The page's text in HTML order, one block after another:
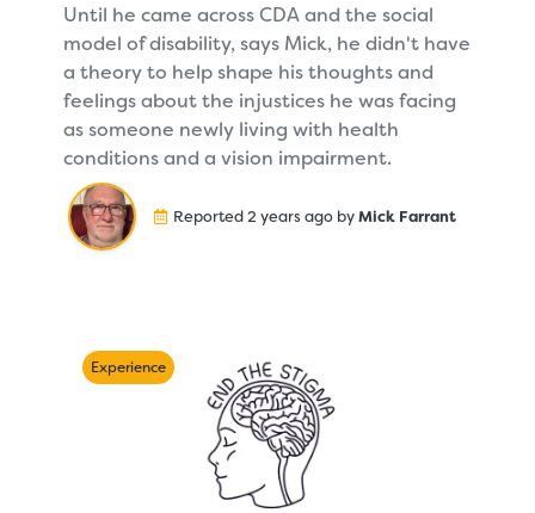
Until he came across CDA and the social
model of disability, says Mick, he didn't have
a theory to help shape his thoughts and
feelings about the injustices he was facing
as someone newly living with health
conditions and a vision impairment.
Reported 2 years ago byMick Farrant
Experience